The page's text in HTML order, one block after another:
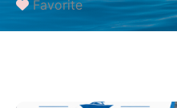
Favorite